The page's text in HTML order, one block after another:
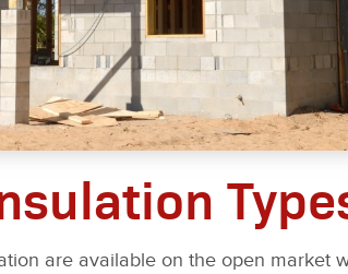
are available on the open market